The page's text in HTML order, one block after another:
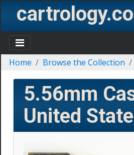
Home Browse the Collection
5.56mm
United